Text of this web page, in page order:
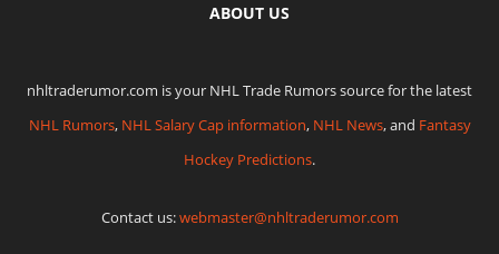
ABOUT US
nhltraderumor.com is your NHL Trade Rumors source for the latest
NHL Rumors, NHL Salary Cap information, NHL News, and Fantasy
Hockey Predictions.
Contact us:webmaster@nhltraderumor.com